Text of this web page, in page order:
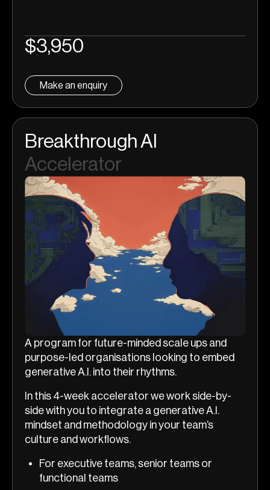
$3,950
Make an enquiry
Breakthrough AI
Accelerator
A program for future-minded scale ups and
purpose-led organisations looking to embed
generative A.I. into their rhythms.
In this 4-week accelerator we work side-by-
side with you to integrate a generative A.I.
mindset and methodology in your team’s
culture and workflows.
For executive teams, senior teams or
functional teams